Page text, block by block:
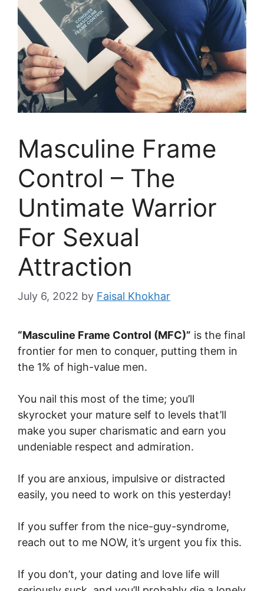
Masculine Frame
Control – The
Untimate Warrior
For Sexual
Attraction
July 6, 2022 by Faisal Khokhar
“Masculine Frame Control (MFC)” is the final
frontier for men to conquer, putting them in
the 1% of high-value men.
You nail this most of the time; you’ll
skyrocket your mature self to levels that’ll
make you super charismatic and earn you
undeniable respect and admiration.
If you are anxious, impulsive or distracted
easily, you need to work on this yesterday!
If you suffer from the nice-guy-syndrome,
reach out to me NOW, it’s urgent you fix this.
If you don’t, your dating and love life will